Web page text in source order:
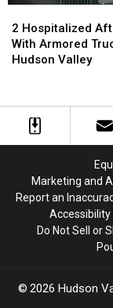
Hospitalized
After
Crash
Truck
Hudson
2 Hospitalized
With Armored
Hudson Valley
Hospitalized
After
Crash
Truck
Hudson
Marketing and
Report an
Do Not Sell or
2026 Hudson